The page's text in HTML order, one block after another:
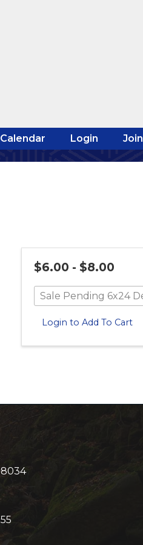
Calendar Login Join
$6.00 - $8.00
Login to Add To Cart